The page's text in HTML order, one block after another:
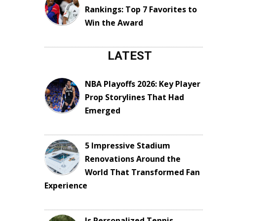
Rankings: Top 7 Favorites to
Win the Award
LATEST
NBA Playoffs 2026: Key Player
Prop Storylines That Had
Emerged
5 Impressive Stadium
Renovations Around the
World That Transformed Fan
Experience